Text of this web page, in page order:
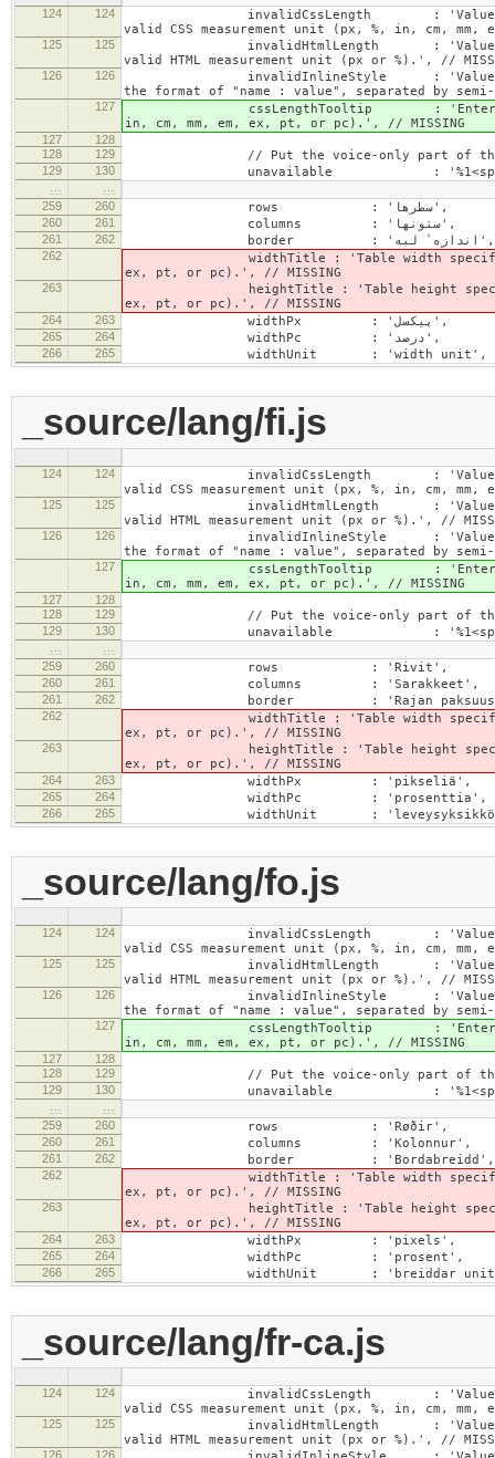
124 124
invalidCssLength : 'Value specified
valid CSS measurement unit (px, %, in, cm,
125 125
invalidHtmlLength : 'Value specified
valid HTML measurement unit (px or %).', //
126 126
invalidInlineStyle : 'Value specified
the format of "name : value", separated by
127
cssLengthTooltip : 'Enter a number
in, cm, mm, em, ex, pt, or pc).', // MISSING
127
128
128
129 // Put the voice-only part of the
129 130 unavailable : '%1<span
259
260 rows : 'سطرها',
260 261 columns : 'ستونها',
261 262 border : 'اندازهٴ لبه',
262
widthTitle : 'Table width specified with
ex, pt, or pc).', // MISSING
263
heightTitle : 'Table height specified with
ex, pt, or pc).', // MISSING
264 263 widthPx : 'پیکسل',
265 264 widthPc : 'درصد',
266 265 widthUnit : 'width unit', //
_source/lang/fi.js
124 124
invalidCssLength : 'Value specified
valid CSS measurement unit (px, %, in, cm,
125 125
invalidHtmlLength : 'Value specified
valid HTML measurement unit (px or %).', //
126 126
invalidInlineStyle : 'Value specified
the format of "name : value", separated by
127
cssLengthTooltip : 'Enter a number
in, cm, mm, em, ex, pt, or pc).', // MISSING
127
128
128
129 // Put the voice-only part of the
129 130 unavailable : '%1<span
259
260 rows : 'Rivit',
260 261 columns : 'Sarakkeet',
261 262 border : 'Rajan
262
widthTitle : 'Table width specified with
ex, pt, or pc).', // MISSING
263
heightTitle : 'Table height specified with
ex, pt, or pc).', // MISSING
264 263 widthPx : 'pikseliä',
265 264 widthPc : 'prosenttia',
266 265 widthUnit :
_source/lang/fo.js
124 124
invalidCssLength : 'Value specified
valid CSS measurement unit (px, %, in, cm,
125 125
invalidHtmlLength : 'Value specified
valid HTML measurement unit (px or %).', //
126 126
invalidInlineStyle : 'Value specified
the format of "name : value", separated by
127
cssLengthTooltip : 'Enter a number
in, cm, mm, em, ex, pt, or pc).', // MISSING
127
128
128
129 // Put the voice-only part of the
129 130 unavailable : '%1<span
…
…
259
260 rows : 'Røðir',
260 261 columns : 'Kolonnur',
261 262 border : 'Bordabreidd',
262
widthTitle : 'Table width specified with
ex, pt, or pc).', // MISSING
263
heightTitle : 'Table height specified with
ex, pt, or pc).', // MISSING
264 263 widthPx : 'pixels',
265 264 widthPc : 'prosent',
266 265 widthUnit : 'breiddar
_source/lang/fr-ca.js
124 124
invalidCssLength : 'Value specified
valid CSS measurement unit (px, %, in, cm,
125 125
invalidHtmlLength : 'Value specified
valid HTML measurement unit (px or %).', //
126 126